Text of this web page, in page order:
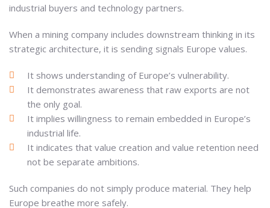
industrial buyers and technology partners.
When a mining company includes downstream thinking in its
strategic architecture, it is sending signals Europe values.
It shows understanding of Europe’s vulnerability.
It demonstrates awareness that raw exports are not
the only goal.
It implies willingness to remain embedded in Europe’s
industrial life.
It indicates that value creation and value retention need
not be separate ambitions.
Such companies do not simply produce material. They help
Europe breathe more safely.